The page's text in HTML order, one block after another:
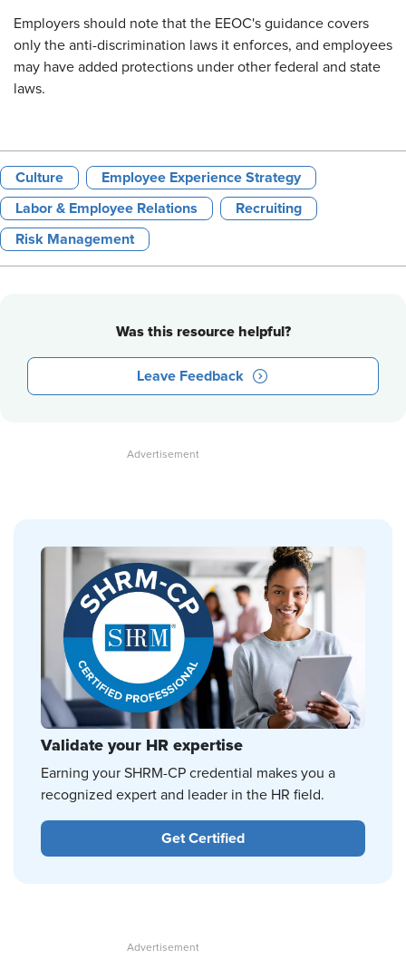
Employers should note that the EEOC's guidance covers
only the anti-discrimination laws it enforces, and employees
may have added protections under other federal and state
laws.
Culture Employee Experience Strategy
Labor & Employee Relations Recruiting
Risk Management
Was this resource helpful?
Leave Feedback
Validate your HR expertise
Earning your SHRM-CP credential makes you a
recognized expert and leader in the HR field.
Get Certified